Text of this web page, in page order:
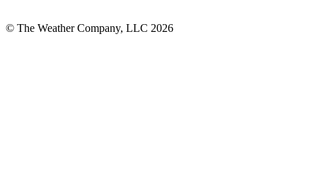
© The Weather Company, LLC 2026